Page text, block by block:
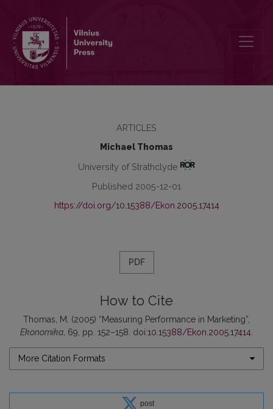
ARTICLES
Michael Thomas
University of Strathclyde
Published 2005-12-01
https://doi.org/10.15388/Ekon.2005.17414
PDF
How to Cite
Thomas, M. (2005) “Measuring Performance in Marketing”,
Ekonomika , 69, pp. 152–158. doi:10.15388/Ekon.2005.17414
More Citation Formats
post